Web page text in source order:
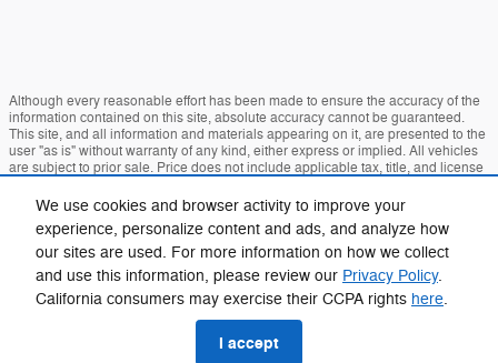
We use cookies and browser activity to improve your
experience, personalize content and ads, and analyze how
our sites are used. For more information on how we collect
and use this information, please review our Privacy Policy.
California consumers may exercise their CCPA rights here.
I accept
Although every reasonable effort has been made to ensure the accuracy of the
information contained on this site, absolute accuracy cannot be guaranteed.
This site, and all information and materials appearing on it, are presented to the
user "as is" without warranty of any kind, either express or implied. All vehicles
are subject to prior sale. Price does not include applicable tax, title, and license
(Not in Stock) but can be made available to you at our location within a
reasonable date from the time of your request, not to exceed one week.
Sitemap Privacy View Additional Disclosures